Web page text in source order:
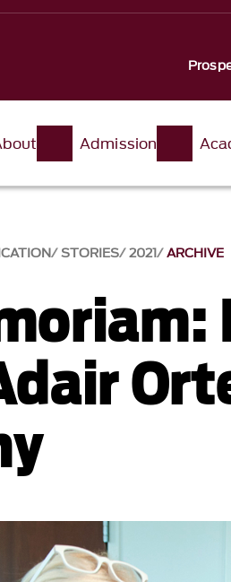
Admission
STORIES 2021 ARCHIVE